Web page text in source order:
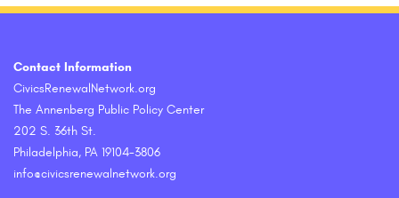
Contact Information
CivicsRenewalNetwork.org
The Annenberg Public Policy Center
202 S. 36th St.
Philadelphia, PA 19104-3806
info@civicsrenewalnetwork.org